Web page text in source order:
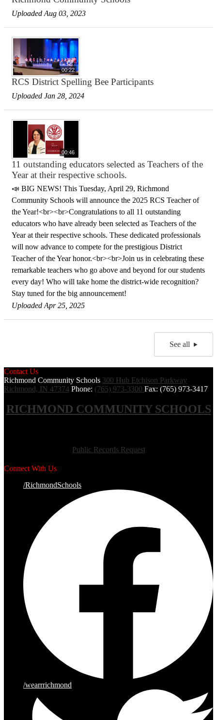
Uploaded Aug 03, 2023
00:22
RCS District Spelling Bee Participants
Uploaded Jan 28, 2024
00:46
11 outstanding educators selected as Teachers of the
Year at their respective schools.
📣 BIG NEWS! This Tuesday, April 29, Richmond
Community Schools will announce the 2025 RCS Teacher of
the Year!<br><br>Congratulations to all 11 outstanding
educators who have already been selected as Teachers of the
Year at their respective schools. These dedicated professionals
will now advance to compete for the prestigious District
Teacher of the Year honor.<br><br>Join us in celebrating these
remarkable teachers who go above and beyond for our students
every day! Who will take home the district-wide recognition?
Stay tuned for the big announcement!
Uploaded Apr 25, 2025
See all
Contact Us
Richmond Community Schools 300 Hub Etchison Parkway
Richmond, IN 47374 Phone: (765) 973-3300 Fax: (765) 973-3417
RICHMOND COMMUNITY SCHOOLS
Public Records Request
Connect With Us
/RichmondSchools
/wearrrichmond